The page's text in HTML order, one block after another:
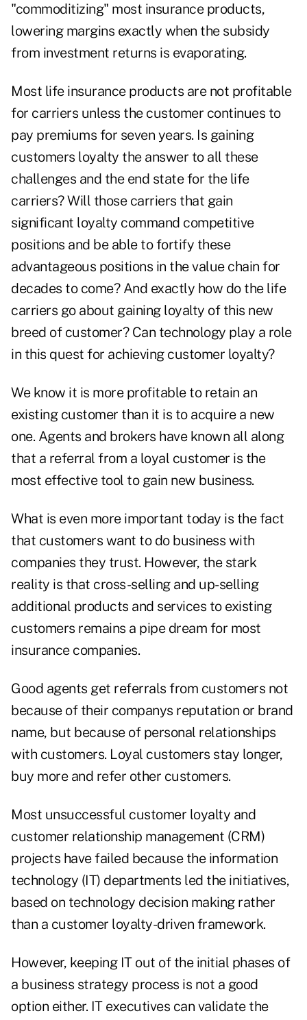
"commoditizing" most insurance products,
lowering margins exactly when the subsidy
from investment returns is evaporating.
Most life insurance products are not profitable
for carriers unless the customer continues to
pay premiums for seven years. Is gaining
customers loyalty the answer to all these
challenges and the end state for the life
carriers? Will those carriers that gain
significant loyalty command competitive
positions and be able to fortify these
advantageous positions in the value chain for
decades to come? And exactly how do the life
carriers go about gaining loyalty of this new
breed of customer? Can technology play a role
in this quest for achieving customer loyalty?
We know it is more profitable to retain an
existing customer than it is to acquire a new
one. Agents and brokers have known all along
that a referral from a loyal customer is the
most effective tool to gain new business.
What is even more important today is the fact
that customers want to do business with
companies they trust. However, the stark
reality is that cross-selling and up-selling
additional products and services to existing
customers remains a pipe dream for most
insurance companies.
Good agents get referrals from customers not
because of their companys reputation or brand
name, but because of personal relationships
with customers. Loyal customers stay longer,
buy more and refer other customers.
Most unsuccessful customer loyalty and
customer relationship management (CRM)
projects have failed because the information
technology (IT) departments led the initiatives,
based on technology decision making rather
than a customer loyalty-driven framework.
However, keeping IT out of the initial phases of
a business strategy process is not a good
option either. IT executives can validate the